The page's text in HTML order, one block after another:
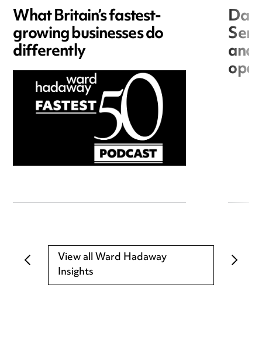
What Britain’s fastest-
growing businesses do
differently and
View all Ward Hadaway
Insights